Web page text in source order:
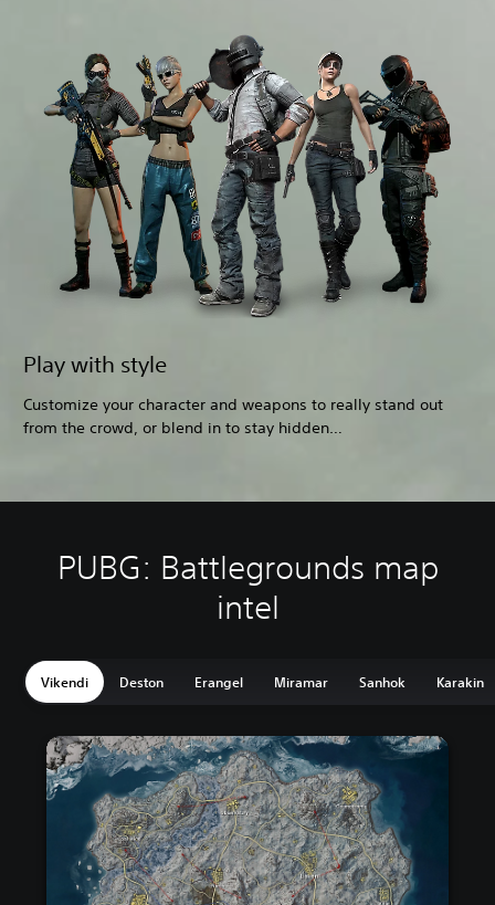
Play with style
Customize your character and weapons to really stand out
from the crowd, or blend in to stay hidden…
PUBG: Battlegrounds map
intel
Vikendi Deston Erangel Miramar Sanhok Karakin